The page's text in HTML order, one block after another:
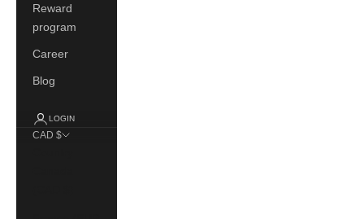
Reward
program
Career
Blog
LOGIN
CAD $